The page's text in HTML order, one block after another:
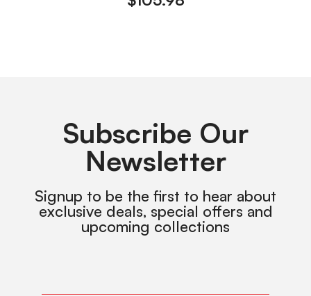
Subscribe Our
Newsletter
Signup to be the first to hear about
exclusive deals, special offers and
upcoming collections